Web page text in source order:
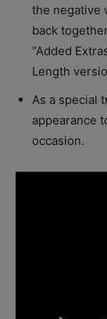
the negative
back
“Added
Length
As a special
appearance
occasion.